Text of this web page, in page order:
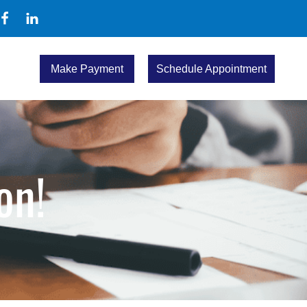
Make Payment Schedule Appointment